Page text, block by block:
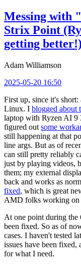
Messing with
Strix Point
getting better!)
Adam Williamson
2025-05-20 16:50
First up, since it's
Linux. I blogged about
laptop with Ryzen AI 9
figured out some
still happening at that
line args. But as of
can still pretty reliably
just by playing videos,
them; my external
back and works as
fixed, which is great
AMD folks working on
At one point during the
been fixed. So as of
cases. I haven't tested
issues have been
for what I need.